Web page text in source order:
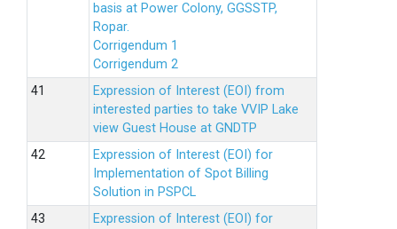
basis at Power Colony, GGSSTP,
Ropar.
Corrigendum 1
Corrigendum 2
Expression of Interest (EOI) from
interested parties to take VVIP Lake
view Guest House at GNDTP
Expression of Interest (EOI) for
Implementation of Spot Billing
Solution in PSPCL
Expression of Interest (EOI) for